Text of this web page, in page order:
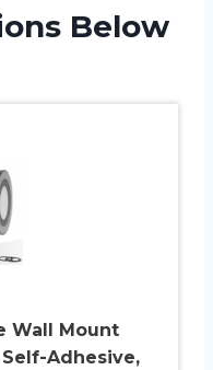
Below
Wall Mount
Adhesive,